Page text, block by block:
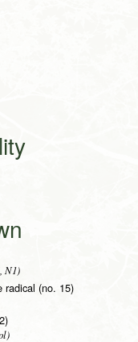
N1)
radical (no. 15)